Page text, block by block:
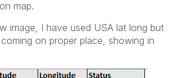
map.
image, I have used USA lat long but
on proper place, showing in